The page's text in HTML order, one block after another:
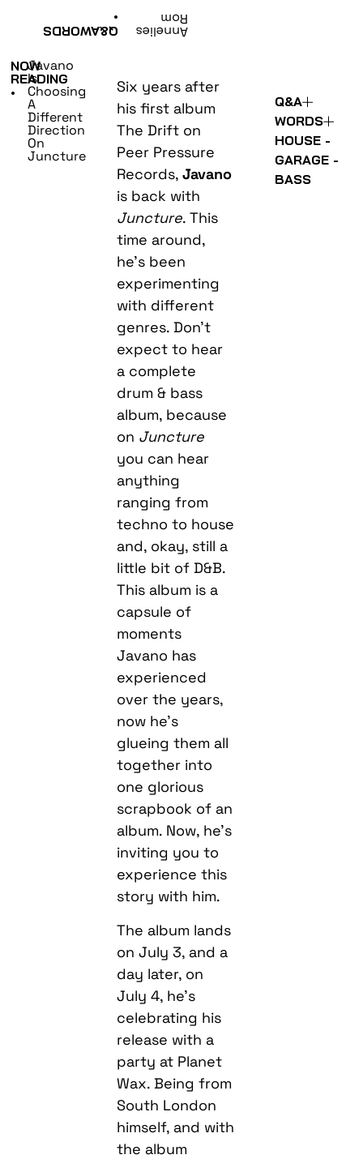
Annelies
Rom
Q&A
WORDS
•
NOW
READING
•
Javano
Is
Choosing
A
Different
Direction
On
Juncture
Six years after
his first album
The Drift on
Peer Pressure
Records,Javano
is back with
Juncture. This
time around,
he’s been
experimenting
with different
genres. Don’t
expect to hear
a complete
drum & bass
album, because
on Juncture
you can hear
anything
ranging from
techno to house
and, okay, still a
little bit of D&B.
This album is a
capsule of
moments
Javano has
experienced
over the years,
now he’s
glueing them all
together into
one glorious
scrapbook of an
album. Now, he’s
inviting you to
experience this
story with him.
The album lands
on July 3, and a
day later, on
July 4, he’s
celebrating his
release with a
party at Planet
Wax. Being from
South London
himself, and with
the album
Q&A
WORDS
HOUSE -
GARAGE -
BASS